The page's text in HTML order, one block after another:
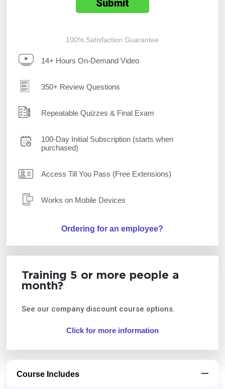
100% Satisfaction Guarantee
14+ Hours On-Demand Video
350+ Review Questions
Repeatable Quizzes & Final Exam
100-Day Initial Subscription (starts when
purchased)
Access Till You Pass (Free Extensions)
Works on Mobile Devices
Ordering for an employee?
Training 5 or more people a
month?
See our company discount course options.
Click for more information
Course Includes